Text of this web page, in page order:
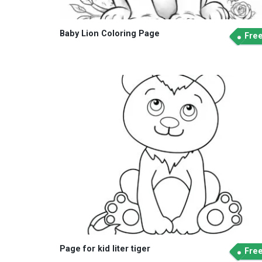
Baby Lion Coloring Page Free
Page for kid liter tiger Free